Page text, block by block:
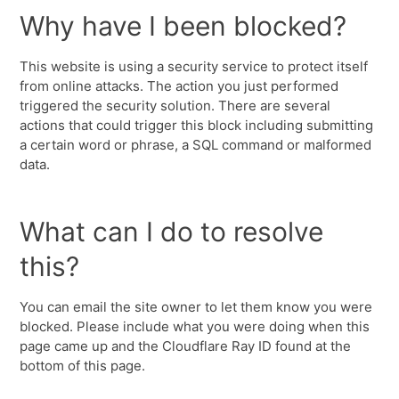
Why have I been blocked?
This website is using a security service to protect itself
from online attacks. The action you just performed
triggered the security solution. There are several
actions that could trigger this block including submitting
a certain word or phrase, a SQL command or malformed
data.
What can I do to resolve
this?
You can email the site owner to let them know you were
blocked. Please include what you were doing when this
page came up and the Cloudflare Ray ID found at the
bottom of this page.